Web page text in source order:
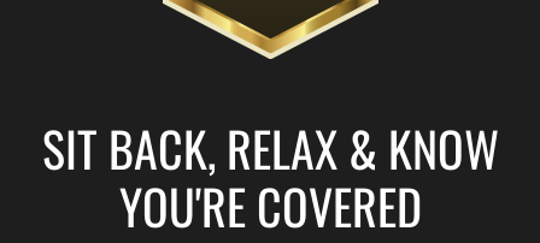
SIT BACK, RELAX & KNOW
YOU'RE COVERED